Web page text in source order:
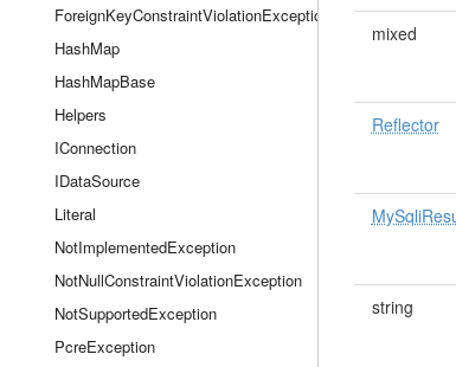
ForeignKeyConstraintViolationException
HashMap
HashMapBase
Helpers
IConnection
IDataSource
Literal
NotImplementedException
NotNullConstraintViolationException
NotSupportedException
PcreException
mixed
Reflector
string